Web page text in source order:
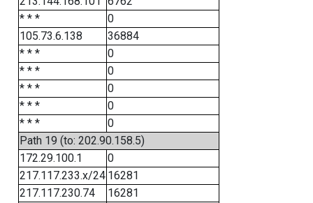
* * *
0
105.73.6.138
36884
* * *
0
* * *
0
* * *
0
* * *
0
* * *
0
Path 19 (to: 202.90.158.5)
172.29.100.1
0
217.117.233.x/24 16281
217.117.230.74
16281